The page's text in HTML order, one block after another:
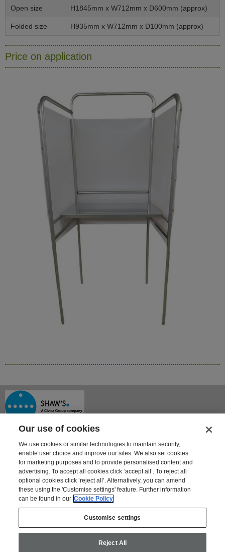
Open size H1845mm x W712mm x D600mm (approx)
Folded size H935mm x W712mm x D100mm (approx)
Price on application
Shaway House
21 Bourne Park, Bourne Road
Crayford, Kent DA1 4BZ
Tel: 01322 621100 | Fax: 01322 550553
For information on Shaw's other products and services go to
www.shaws.co.uk
Our use of cookies
We use cookies or similar technologies to maintain security,
enable user choice and improve our sites. We also set cookies
for marketing purposes and to provide personalised content and
advertising. To accept all cookies click ‘accept all’. To reject all
optional cookies click ‘reject all’. Alternatively, you can amend
these using the 'Customise settings' feature. Further information
can be found in our Cookie Policy
Customise settings
Reject All